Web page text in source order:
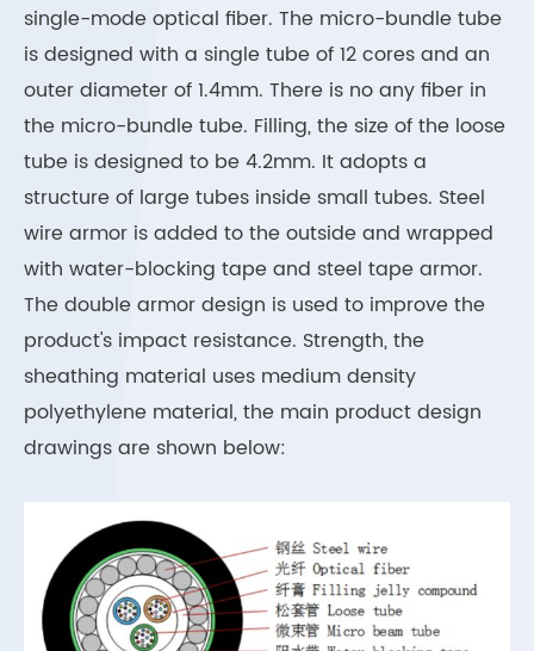
single-mode optical fiber. The micro-bundle tube
is designed with a single tube of 12 cores and an
outer diameter of 1.4mm. There is no any fiber in
the micro-bundle tube. Filling, the size of the loose
tube is designed to be 4.2mm. It adopts a
structure of large tubes inside small tubes. Steel
wire armor is added to the outside and wrapped
with water-blocking tape and steel tape armor.
The double armor design is used to improve the
product's impact resistance. Strength, the
sheathing material uses medium density
polyethylene material, the main product design
drawings are shown below: